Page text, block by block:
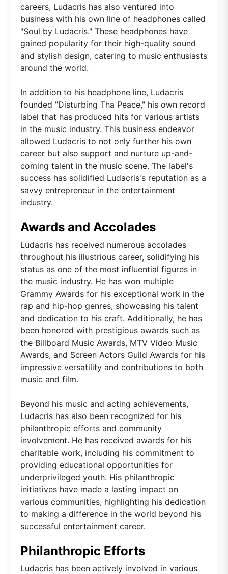
careers, Ludacris has also ventured into
business with his own line of headphones called
"Soul by Ludacris." These headphones have
gained popularity for their high-quality sound
and stylish design, catering to music enthusiasts
around the world.
In addition to his headphone line, Ludacris
founded "Disturbing Tha Peace," his own record
label that has produced hits for various artists
in the music industry. This business endeavor
allowed Ludacris to not only further his own
career but also support and nurture up-and-
coming talent in the music scene. The label's
success has solidified Ludacris's reputation as a
savvy entrepreneur in the entertainment
industry.
Awards and Accolades
Ludacris has received numerous accolades
throughout his illustrious career, solidifying his
status as one of the most influential figures in
the music industry. He has won multiple
Grammy Awards for his exceptional work in the
rap and hip-hop genres, showcasing his talent
and dedication to his craft. Additionally, he has
been honored with prestigious awards such as
the Billboard Music Awards, MTV Video Music
Awards, and Screen Actors Guild Awards for his
impressive versatility and contributions to both
music and film.
Beyond his music and acting achievements,
Ludacris has also been recognized for his
philanthropic efforts and community
involvement. He has received awards for his
charitable work, including his commitment to
providing educational opportunities for
underprivileged youth. His philanthropic
initiatives have made a lasting impact on
various communities, highlighting his dedication
to making a difference in the world beyond his
successful entertainment career.
Philanthropic Efforts
Ludacris has been actively involved in various